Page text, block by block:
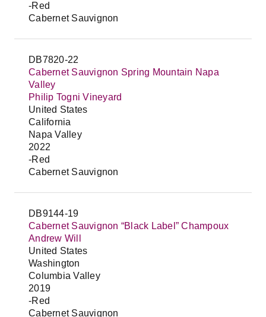
-Red
Cabernet Sauvignon
DB7820-22
Cabernet Sauvignon Spring Mountain Napa
Valley
Philip Togni Vineyard
United States
California
Napa Valley
2022
-Red
Cabernet Sauvignon
DB9144-19
Cabernet Sauvignon “Black Label” Champoux
Andrew Will
United States
Washington
Columbia Valley
2019
-Red
Cabernet Sauvignon